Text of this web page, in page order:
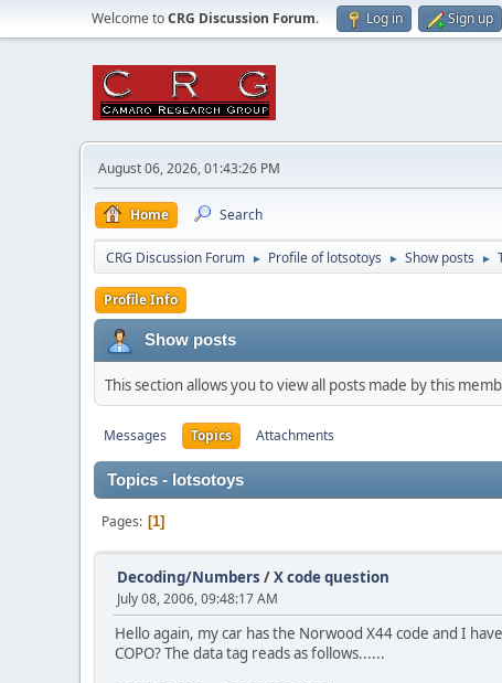
Welcome toCRG Discussion Forum. Log in Sign up
August 06, 2026, 01:43:26 PM
Home Search
CRG Discussion Forum ► Profile of lotsotoys ► Show posts ►
Profile Info
Show posts
This section allows you to view all posts made by this
Messages Topics Attachments
Topics - lotsotoys
Pages 1
Decoding/Numbers /X code question
July 08, 2006, 09:48:17 AM
Hello again, my car has the Norwood X44 code and I
COPO? The data tag reads as follows......